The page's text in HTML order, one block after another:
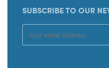
SUBSCRIBE TO OUR